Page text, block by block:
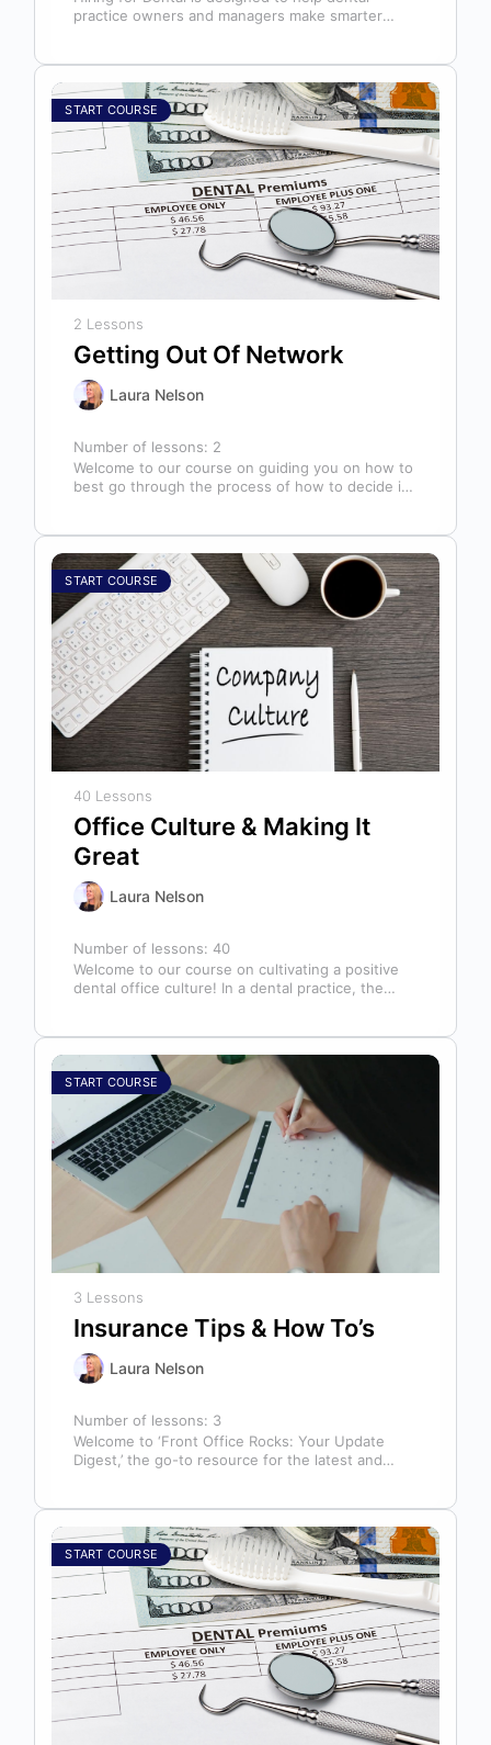
practice owners and managers make smarter
START COURSE
2 Lessons
Getting Out Of Network
Laura Nelson
Number of lessons: 2
Welcome to our course on guiding you on how to
best go through the process of how to decide if,
START COURSE
40 Lessons
Office Culture & Making It
Great
Laura Nelson
Number of lessons:40
Welcome to our course on cultivating a positive
dental office culture! In a dental practice, the
START COURSE
3 Lessons
Insurance Tips & How To’s
Laura Nelson
Number of lessons: 3
Welcome to ‘Front Office Rocks: Your Update
Digest,’ the go-to resource for the latest and
START COURSE